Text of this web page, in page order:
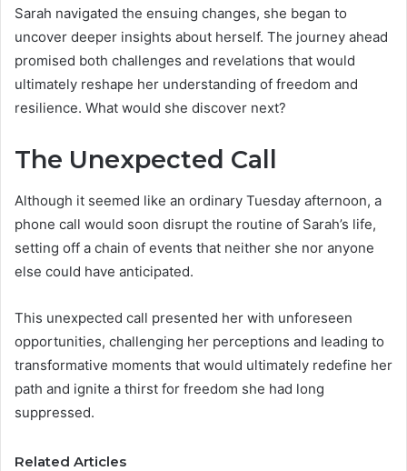
Sarah navigated the ensuing changes, she began to
uncover deeper insights about herself. The journey ahead
promised both challenges and revelations that would
ultimately reshape her understanding of freedom and
resilience. What would she discover next?
The Unexpected Call
Although it seemed like an ordinary Tuesday afternoon, a
phone call would soon disrupt the routine of Sarah’s life,
setting off a chain of events that neither she nor anyone
else could have anticipated.
This unexpected call presented her with unforeseen
opportunities, challenging her perceptions and leading to
transformative moments that would ultimately redefine her
path and ignite a thirst for freedom she had long
suppressed.
Related Articles